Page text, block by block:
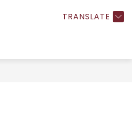
TRANSLATE